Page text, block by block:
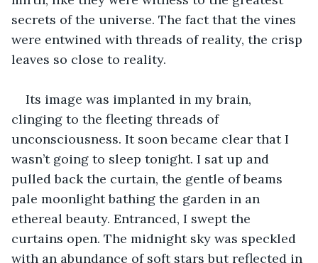
secrets of the universe. The fact that the vines
were entwined with threads of reality, the crisp
leaves so close to reality.
Its image was implanted in my brain,
clinging to the fleeting threads of
unconsciousness. It soon became clear that I
wasn’t going to sleep tonight. I sat up and
pulled back the curtain, the gentle of beams
pale moonlight bathing the garden in an
ethereal beauty. Entranced, I swept the
curtains open. The midnight sky was speckled
with an abundance of soft stars but reflected in